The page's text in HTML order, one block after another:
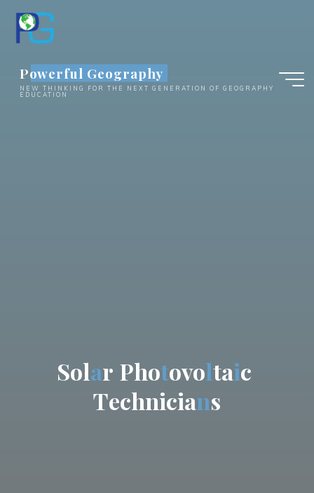
content
Powerful Geography
NEW THINKING FOR THE NEXT GENERATION OF GEOGRAPHY
EDUCATION
Solar Photovoltaic
Technicians